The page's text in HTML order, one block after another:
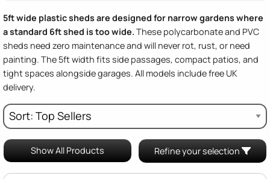
5ft wide plastic sheds are designed for narrow gardens where
a standard 6ft shed is too wide. These polycarbonate and PVC
sheds need zero maintenance and will never rot, rust, or need
painting. The 5ft width fits side passages, compact patios, and
tight spaces alongside garages. All models include free UK
delivery.
Show All Products Refine your selection